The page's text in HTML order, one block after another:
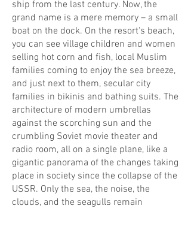
ship from the last century. Now, the
grand name is a mere memory – a small
boat on the dock. On the resort's beach,
you can see village children and women
selling hot corn and fish, local Muslim
families coming to enjoy the sea breeze,
and just next to them, secular city
families in bikinis and bathing suits. The
architecture of modern umbrellas
against the scorching sun and the
crumbling Soviet movie theater and
radio room, all on a single plane, like a
gigantic panorama of the changes taking
place in society since the collapse of the
USSR. Only the sea, the noise, the
clouds, and the seagulls remain